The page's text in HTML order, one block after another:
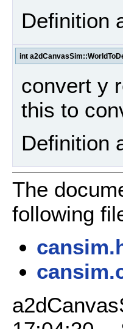
Definition
int
convert y
this to
Definition
The
following